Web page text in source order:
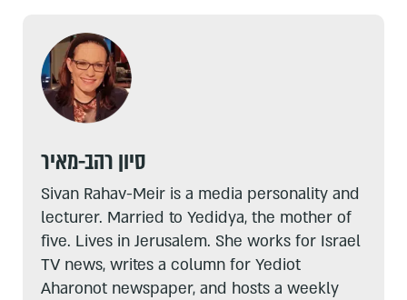
סיון רהב-מאיר
Sivan Rahav-Meir is a media personality and
lecturer. Married to Yedidya, the mother of
five. Lives in Jerusalem. She works for Israel
TV news, writes a column for Yediot
Aharonot newspaper, and hosts a weekly